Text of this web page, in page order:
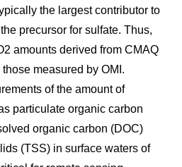
the largest contributor to
precursor for sulfate. Thus,
amounts derived from CMAQ
measured by OMI.
of the amount of
particulate organic carbon
organic carbon (DOC)
(TSS) in surface waters of